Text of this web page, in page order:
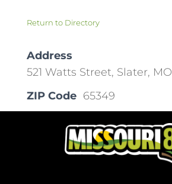
Return to Directory
Address
521 Watts Street, Slater, MO
ZIP Code 65349